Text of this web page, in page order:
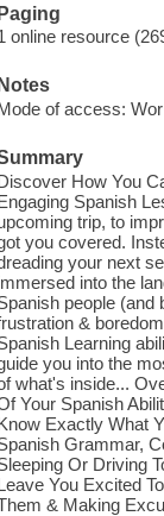
Paging
online resource
Notes
of access:
How You
Spanish
trip, to
you covered.
your next
into the
people (and
&
Learning
you into the
what's inside...
Your Spanish
Exactly What
Grammar,
Or Driving
You Excited
& Making